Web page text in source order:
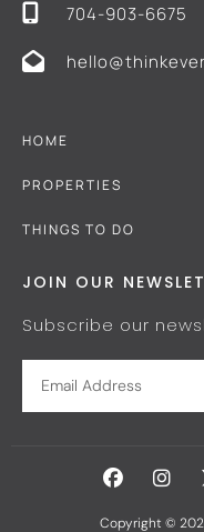
704-903-6675
HOME
PROPERTIES
THINGS TO DO
JOIN OUR
Subscribe our
Copyright ©